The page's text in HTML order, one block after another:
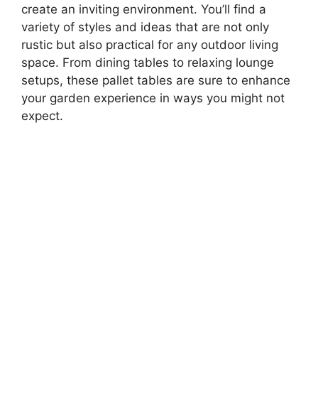
create an inviting environment. You’ll find a
variety of styles and ideas that are not only
rustic but also practical for any outdoor living
space. From dining tables to relaxing lounge
setups, these pallet tables are sure to enhance
your garden experience in ways you might not
expect.